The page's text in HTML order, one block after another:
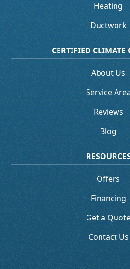
Heating
Ductwork
CERTIFIED CLIMATE
About Us
Service Area
Reviews
Blog
Offers
Financing
Get a Quote
Contact Us